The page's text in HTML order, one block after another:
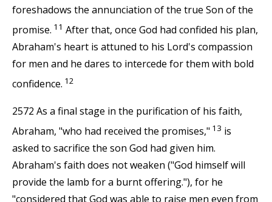
foreshadows the annunciation of the true Son of the
promise. 11 After that, once God had confided his plan,
Abraham's heart is attuned to his Lord's compassion
for men and he dares to intercede for them with bold
confidence. 12
2572 As a final stage in the purification of his faith,
Abraham, "who had received the promises," 13 is
asked to sacrifice the son God had given him.
Abraham's faith does not weaken ("God himself will
provide the lamb for a burnt offering."), for he
"considered that God was able to raise men even from